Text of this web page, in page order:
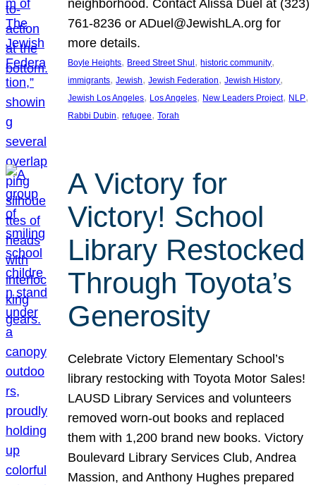
neighborhood. Contact Alissa Duel at (323)
761-8236 or ADuel@JewishLA.org for
more details.
Boyle Heights, Breed Street Shul , historic community
immigrants, Jewish, Jewish Federation, Jewish History
Jewish Los Angeles, Los Angeles, New Leaders Project, NLP
Rabbi Dubin, refugee, Torah
A Victory for
Victory! School
Library Restocked
Through Toyota’s
Generosity
Celebrate Victory Elementary School’s
library restocking with Toyota Motor Sales!
LAUSD Library Services and volunteers
removed worn-out books and replaced
them with 1,200 brand new books. Victory
Boulevard Library Services Club, Andrea
Massion, and Anthony Hughes prepared